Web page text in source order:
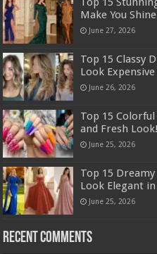
Make You
June 27, 2026
Top 15 Classy
Look
June 26, 2026
Top 15
and Fresh Look!
June 25, 2026
Top 15
Look Elegant
June 25, 2026
Recent Comments